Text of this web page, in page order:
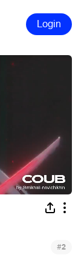
Login
#2